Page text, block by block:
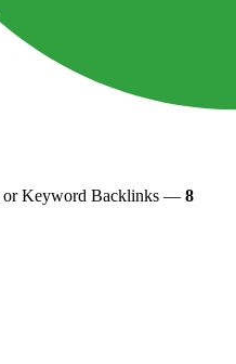
or Keyword Backlinks — 8